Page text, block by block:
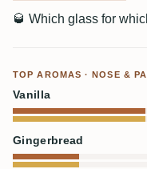
🥃 Which glass for
TOP AROMAS · NOSE &
Vanilla
Gingerbread